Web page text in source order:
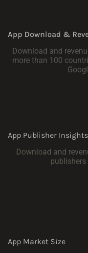
App Download &
Download and
more than 100
App Publisher Insights
Download and
publishers
App Market Size